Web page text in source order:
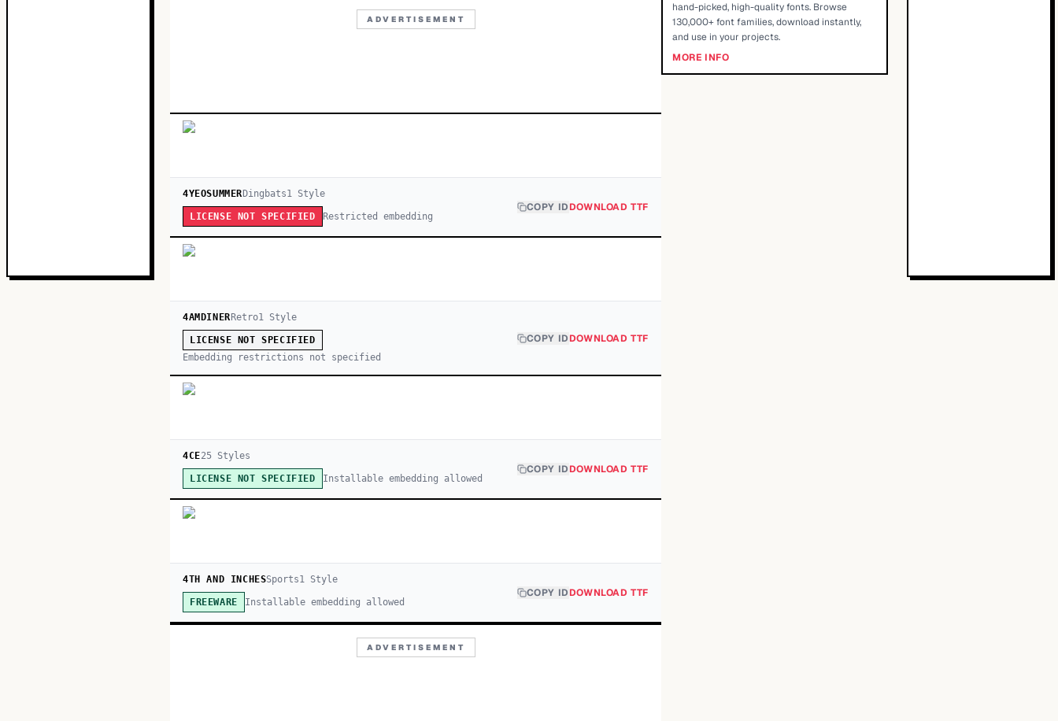
ADVERTISEMENT
4YEOSUMMER Dingbats1 Style
LICENSE NOT SPECIFIED Restricted embedding
COPY IDDOWNLOAD TTF
4AMDINER Retro1Style
LICENSE NOT SPECIFIED
Embedding restrictions not specified
COPY IDDOWNLOAD TTF
4CE25Styles
LICENSE NOT SPECIFIED Installable embedding allowed
COPY IDDOWNLOAD TTF
4TH AND INCHESSports1 Style
FREEWARE Installable embedding allowed
COPY IDDOWNLOAD TTF
ADVERTISEMENT
hand-picked, high-quality fonts. Browse
130,000+ font families, download instantly,
and use in your projects.
MORE INFO